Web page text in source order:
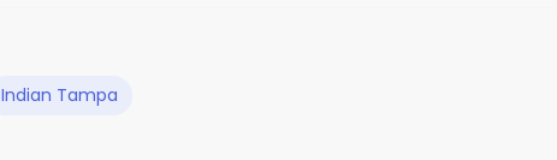
Indian Tampa